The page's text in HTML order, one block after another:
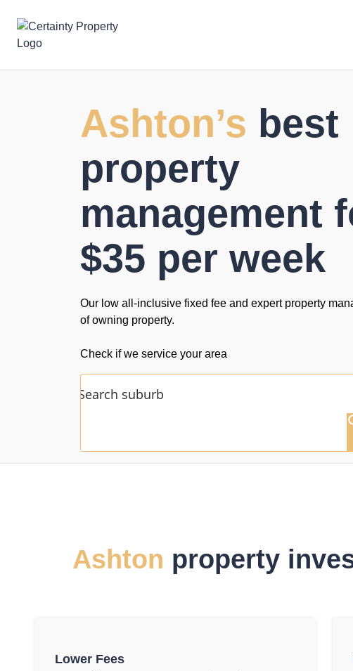
content
Ashton’s best
property
management
$35 per week
Our low all-inclusive fixed fee and expert property
of owning property.
Check if we service your area
Ashton property
Lower Fees